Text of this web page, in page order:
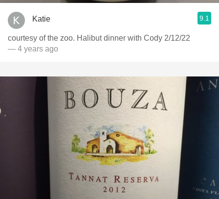
Katie 9.1
￼courtesy of the zoo. Halibut dinner with Cody 2/12/22
— 4 years ago